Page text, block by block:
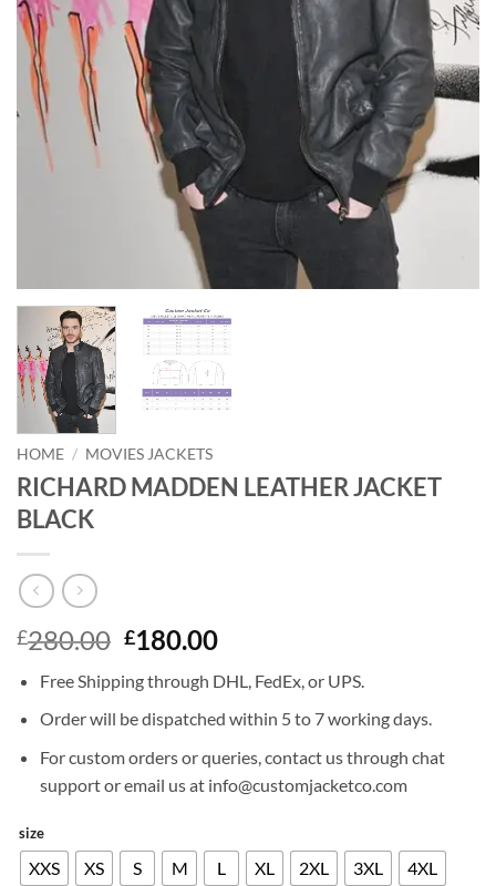
HOME / MOVIES JACKETS
RICHARD MADDEN LEATHER JACKET
BLACK
£280.00 Original
was:
£280.00.
£180.00Current
is:
£180.00.
Free Shipping through DHL, FedEx, or UPS.
Order will be dispatched within 5 to 7 working days.
For custom orders or queries, contact us through chat
support or email us at info@customjacketco.com
size
XXS XS S M L XL 2XL 3XL 4XL